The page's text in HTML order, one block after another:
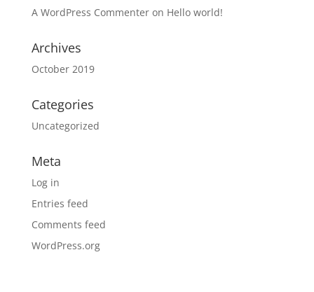
A WordPress Commenteron Hello world!
Archives
October 2019
Categories
Uncategorized
Meta
Log in
Entries feed
Comments feed
WordPress.org